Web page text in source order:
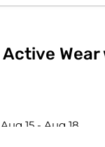
Wear
Aug 15 - Aug 18